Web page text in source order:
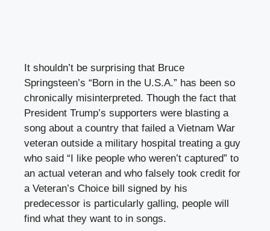
It shouldn’t be surprising that Bruce
Springsteen’s “Born in the U.S.A.” has been so
chronically misinterpreted. Though the fact that
President Trump’s supporters were blasting a
song about a country that failed a Vietnam War
veteran outside a military hospital treating a guy
who said “I like people who weren’t captured” to
an actual veteran and who falsely took credit for
a Veteran’s Choice bill signed by his
predecessor is particularly galling, people will
find what they want to in songs.